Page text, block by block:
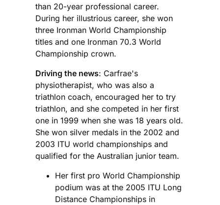
than 20-year professional career.
During her illustrious career, she won
three Ironman World Championship
titles and one Ironman 70.3 World
Championship crown.
Driving the news: Carfrae's
physiotherapist, who was also a
triathlon coach, encouraged her to try
triathlon, and she competed in her first
one in 1999 when she was 18 years old.
She won silver medals in the 2002 and
2003 ITU world championships and
qualified for the Australian junior team.
Her first pro World Championship
podium was at the 2005 ITU Long
Distance Championships in